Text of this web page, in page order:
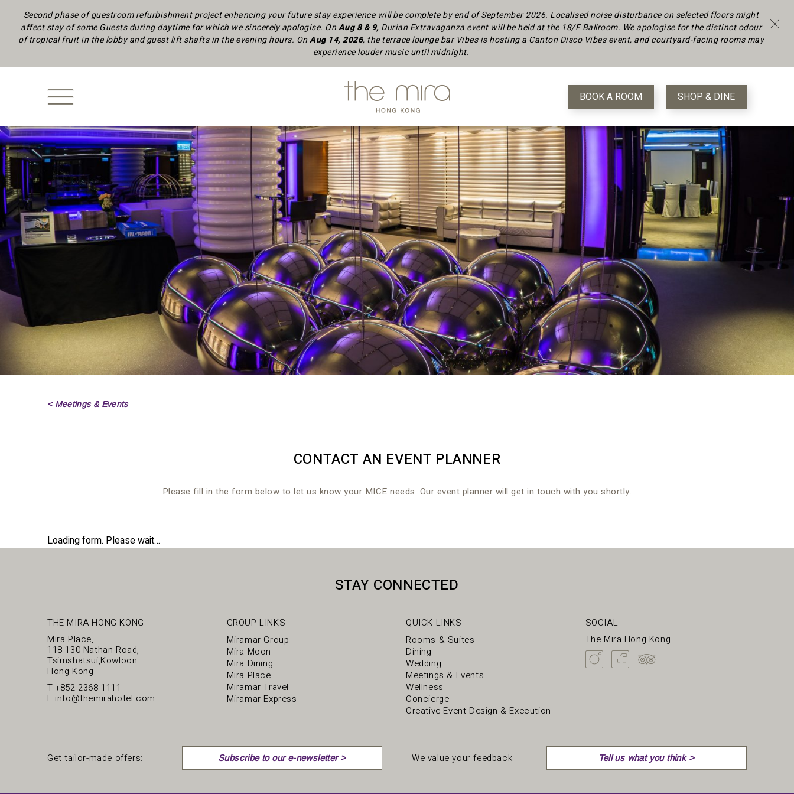
BOOK A ROOM SHOP & DINE
< Meetings & Events
CONTACT AN EVENT PLANNER
Please fill in the form below to let us know your MICE needs. Our event planner will get in touch with you shortly.
Loading form. Please wait…
STAY CONNECTED
THE MIRA HONG KONG
Mira Place,
118-130 Nathan Road,
Tsimshatsui,Kowloon
Hong Kong
T+852 2368 1111
E info@themirahotel.com
GROUP LINKS
Miramar Group
Mira Moon
Mira Dining
Mira Place
Miramar Travel
Miramar Express
QUICK LINKS
Rooms & Suites
Dining
Wedding
Meetings & Events
Wellness
Concierge
Creative Event Design & Execution
SOCIAL
The Mira Hong Kong
Get tailor-made offers: Subscribe to our e-newsletter > We value your feedback Tell us what you think >
Second phase of guestroom refurbishment project enhancing your future stay experience will be complete by end of September 2026. Localised noise disturbance on selected floors might
affect stay of some Guests during daytimefor which we sincerely apologise. OnAug 8 & 9, Durian Extravaganza event will be held at the 18/F Ballroom. We apologise for the distinct odour
of tropical fruit in the lobby and guest lift shafts in the evening hours. OnAug 14, 2026, the terrace lounge bar Vibes is hosting a Canton Disco Vibes event, and courtyard-facing rooms may
experience louder music until midnight.